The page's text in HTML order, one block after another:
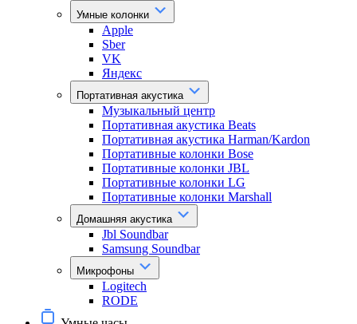
Умные колонки
Apple
Sber
VK
Яндекс
Портативная акустика
Музыкальный центр
Портативная акустика Beats
Портативная акустика Harman/Kardon
Портативные колонки Bose
Портативные колонки JBL
Портативные колонки LG
Портативные колонки Marshall
Домашняя акустика
Jbl Soundbar
Samsung Soundbar
Микрофоны
Logitech
RODE